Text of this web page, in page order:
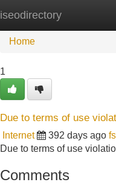
iseodirectory
Home
Home
1
Due to terms of use
Internet 392 days ago
Due to terms of use
Comments